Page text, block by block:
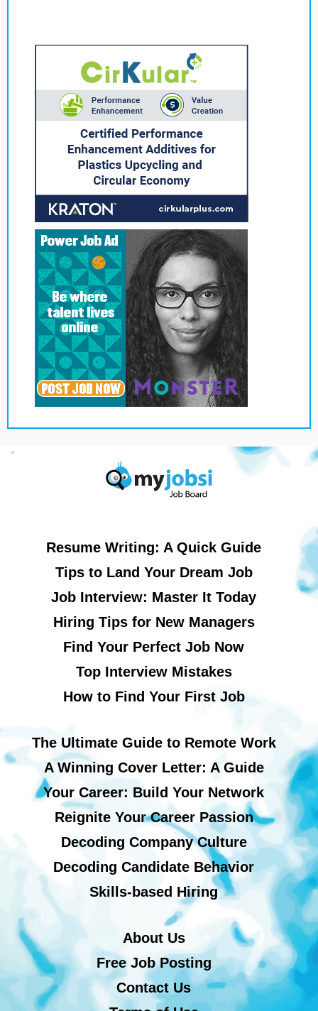
Resume Writing: A Quick Guide
Tips to Land Your Dream Job
Job Interview: Master It Today
Hiring Tips for New Managers
Find Your Perfect Job Now
Top Interview Mistakes
How to Find Your First Job
The Ultimate Guide to Remote Work
A Winning Cover Letter: A Guide
Your Career: Build Your Network
Reignite Your Career Passion
Decoding Company Culture
Decoding Candidate Behavior
Skills-based Hiring
About Us
Free Job Posting
Contact Us